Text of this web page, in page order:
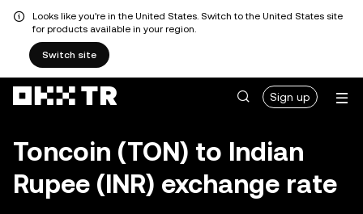
Looks like you're in the United States. Switch to the United States site
for products available in your region.
Switch site
Sign up
Toncoin (TON) to Indian
Rupee (INR) exchange rate